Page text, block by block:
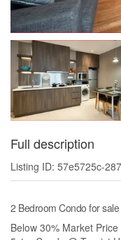
Full description
Listing ID: 57e5725c-
2 Bedroom Condo for
Below 30% Market